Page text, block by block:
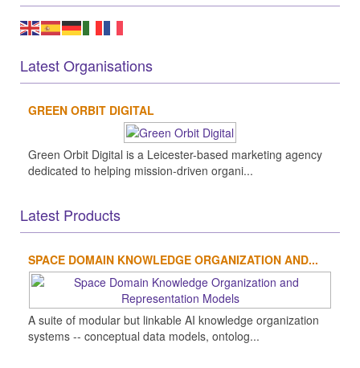
Latest Organisations
GREEN ORBIT DIGITAL
Green Orbit Digital is a Leicester-based marketing agency
dedicated to helping mission-driven organi...
Latest Products
SPACE DOMAIN KNOWLEDGE ORGANIZATION AND...
A suite of modular but linkable AI knowledge organization
systems -- conceptual data models, ontolog...